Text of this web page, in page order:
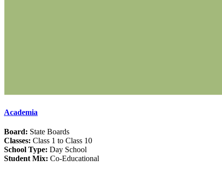
Academia
Board: State Boards
Classes: Class 1 to Class 10
School Type: Day School
Student Mix: Co-Educational